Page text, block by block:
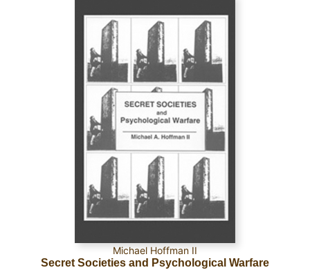
Michael Hoffman II
Secret Societies and Psychological Warfare